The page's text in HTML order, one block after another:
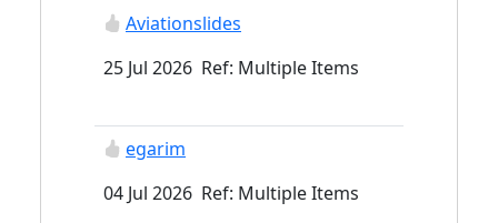
Aviationslides
25 Jul 2026 Ref: Multiple Items
egarim
04 Jul 2026 Ref: Multiple Items